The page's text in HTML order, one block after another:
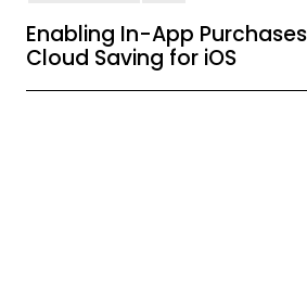
Enabling In-App
Cloud Saving for iOS